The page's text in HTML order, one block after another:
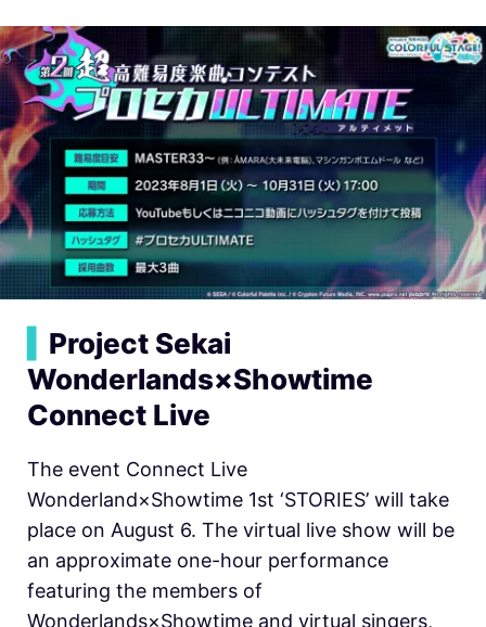
Project Sekai
Wonderlands×Showtime
Connect Live
The event Connect Live
Wonderland×Showtime 1st ‘STORIES’ will take
place on August 6. The virtual live show will be
an approximate one-hour performance
featuring the members of
Wonderlands×Showtime and virtual singers,